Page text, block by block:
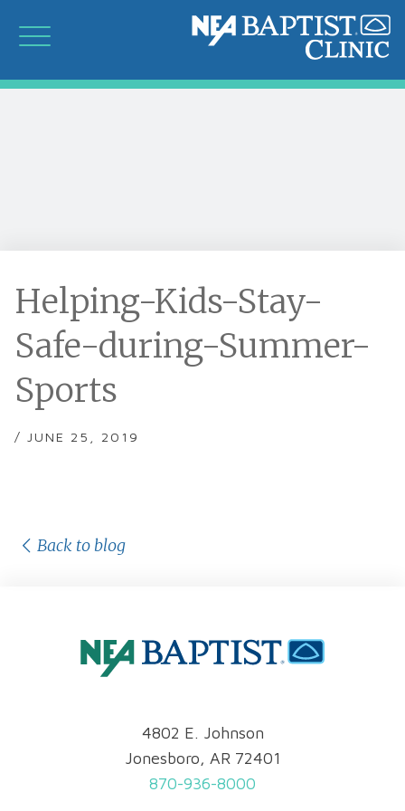
Helping-Kids-Stay-
Safe-during-Summer-
Sports
/ JUNE 25, 2019
Back to blog
4802 E. Johnson
Jonesboro, AR 72401
870-936-8000